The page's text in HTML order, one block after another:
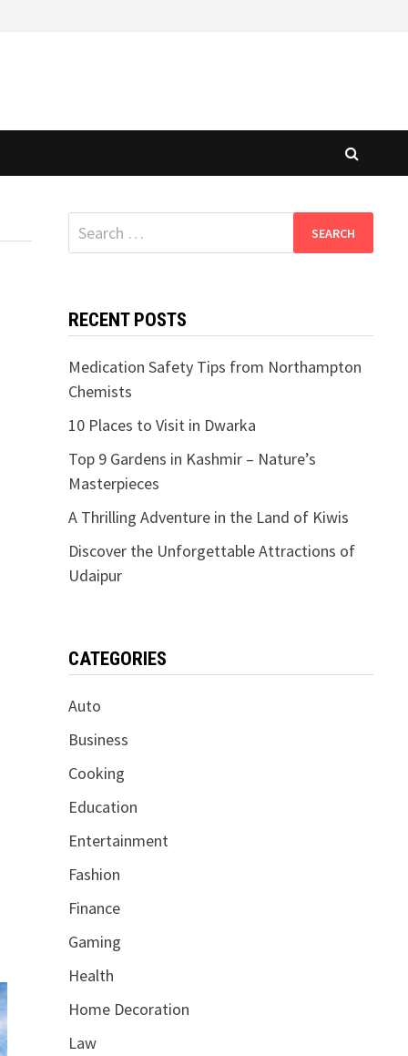
Search
for:
RECENT POSTS
Medication Safety Tips from Northampton
Chemists
10 Places to Visit in Dwarka
Top 9 Gardens in Kashmir – Nature’s
Masterpieces
A Thrilling Adventure in the Land of Kiwis
Discover the Unforgettable Attractions of
Udaipur
CATEGORIES
Auto
Business
Cooking
Education
Entertainment
Fashion
Finance
Gaming
Health
Home Decoration
Law